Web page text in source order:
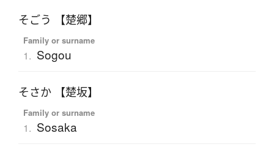
そごう 【楚郷】
Family or surname
1. Sogou
そさか 【楚坂】
Family or surname
1. Sosaka